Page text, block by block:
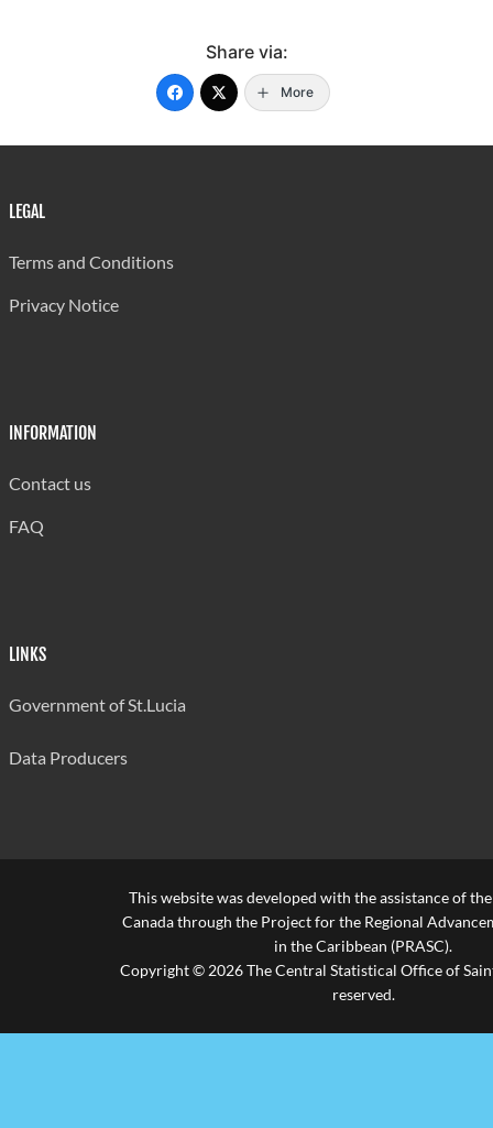
Share via:
More
LEGAL
Terms and Conditions
Privacy Notice
INFORMATION
Contact us
FAQ
LINKS
Government of St.Lucia
Data Producers
This website was developed with the assistance of
Canada through the Project for the Regional
in the Caribbean (PRASC).
Copyright © 2026 The Central Statistical Office of
reserved.